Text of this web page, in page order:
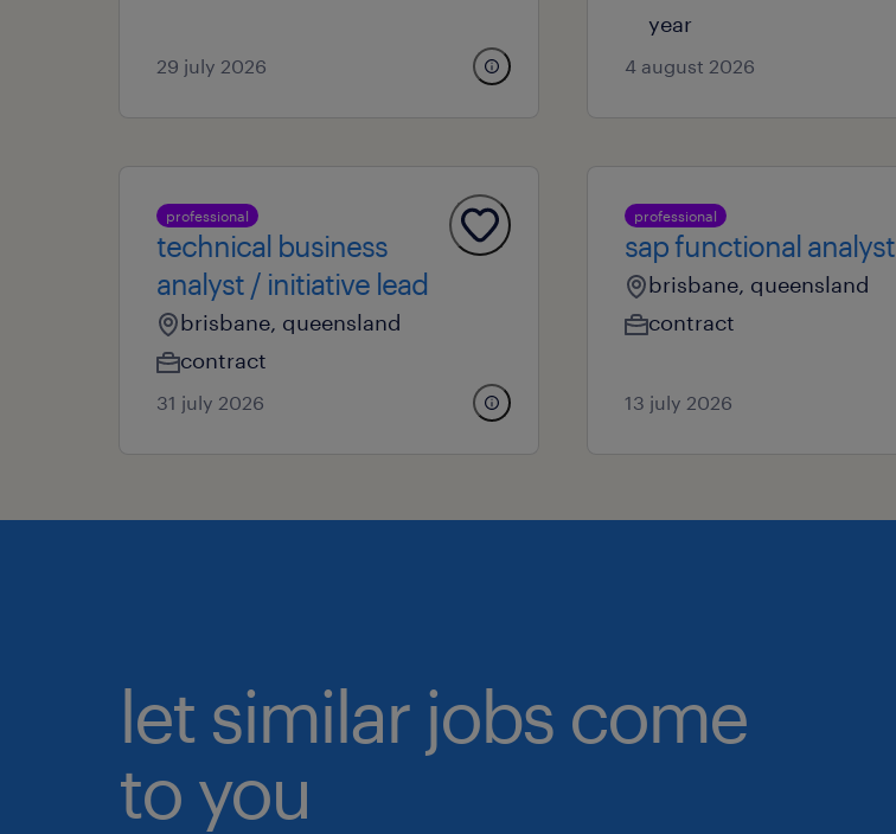
29 july 2026
year
4 august 2026
professional
technical business
analyst / initiative lead
brisbane, queensland
contract
31 july 2026
professional
sap functional analyst
brisbane, queensland
contract
13 july 2026
let similar jobs come
to you